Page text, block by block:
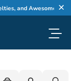
and Awesome Gifts